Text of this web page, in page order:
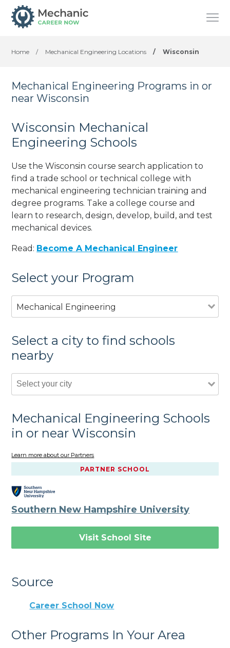
Home / Mechanical Engineering Locations / Wisconsin
Mechanical Engineering Programs in or
near Wisconsin
Wisconsin Mechanical
Engineering Schools
Use the Wisconsin course search application to
find a trade school or technical college with
mechanical engineering technician training and
degree programs. Take a college course and
learn to research, design, develop, build, and test
mechanical devices.
Read: Become A Mechanical Engineer
Select your Program
Mechanical Engineering
Select a city to find schools
nearby
Mechanical Engineering Schools
in or near Wisconsin
Learn more about our Partners
PARTNER SCHOOL
Southern New Hampshire University
Visit School Site
Source
Career School Now
Other Programs In Your Area